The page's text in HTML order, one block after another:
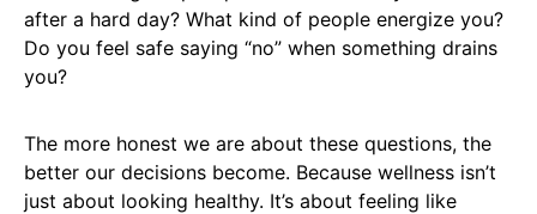
after a hard day? What kind of people energize you?
Do you feel safe saying “no” when something drains
you?
The more honest we are about these questions, the
better our decisions become. Because wellness isn’t
just about looking healthy. It’s about feeling like